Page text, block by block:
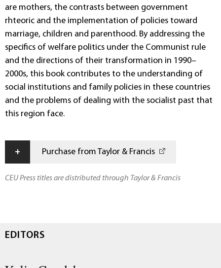
are mothers, the contrasts between government
rhteoric and the implementation of policies toward
marriage, children and parenthood. By addressing the
specifics of welfare politics under the Communist rule
and the directions of their transformation in 1990–
2000s, this book contributes to the understanding of
social institutions and family policies in these countries
and the problems of dealing with the socialist past that
this region face.
+ Purchase from Taylor & Francis
CEU Press titles are distributed through Taylor & Francis
EDITORS